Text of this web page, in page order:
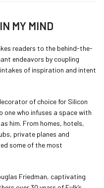
MY MIND
readers to the behind-the-
endeavors by coupling
of inspiration and intent
of choice for Silicon
one who infuses a space with
him. From homes, hotels,
private planes and
some of the most
Friedman, captivating